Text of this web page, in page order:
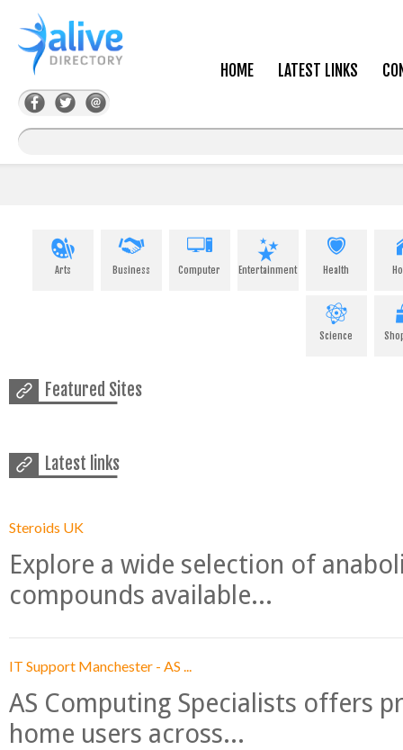
HOME LATEST LINKS
Arts Business Computer Entertainment Health
Science
Featured Sites
Latest links
Steroids UK
Explore a wide selection of
compounds available...
IT Support Manchester - AS ...
AS Computing Specialists offers
home users across...